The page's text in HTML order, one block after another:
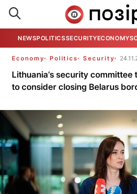
NEWSPOLITICSSECURITYECONOMY
Economy Politics Security
Lithuania’s security committee
to consider closing Belarus